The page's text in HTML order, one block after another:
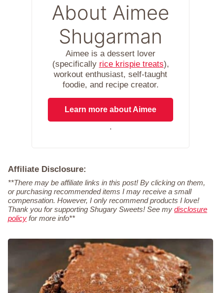
About Aimee
Shugarman
Aimee is a dessert lover
(specifically rice krispie treats),
workout enthusiast, self-taught
foodie, and recipe creator.
Learn more about Aimee
.
Affiliate Disclosure:
**There may be affiliate links in this post! By clicking on them,
or purchasing recommended items I may receive a small
compensation. However, I only recommend products I love!
Thank you for supporting Shugary Sweets! See my disclosure
policy for more info**